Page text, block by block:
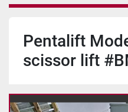
Pentalift
scissor lift